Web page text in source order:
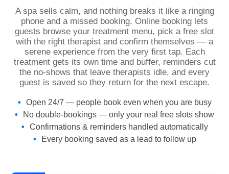
A spa sells calm, and nothing breaks it like a ringing
phone and a missed booking. Online booking lets
guests browse your treatment menu, pick a free slot
with the right therapist and confirm themselves — a
serene experience from the very first tap. Each
treatment gets its own time and buffer, reminders cut
the no-shows that leave therapists idle, and every
guest is saved so they return for the next escape.
Open 24/7 — people book even when you are busy
No double-bookings — only your real free slots show
Confirmations & reminders handled automatically
Every booking saved as a lead to follow up